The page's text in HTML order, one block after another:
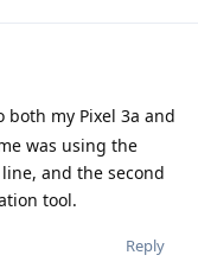
both my Pixel 3a and
was using the
and the second
tool.
Reply